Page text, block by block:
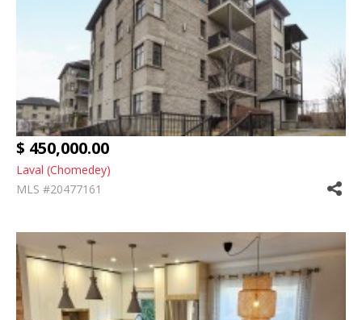
$ 450,000.00
Laval (Chomedey)
MLS #20477161